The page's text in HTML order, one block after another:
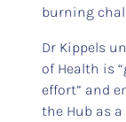
burning
Dr Kippels
of Health is
effort” and
the Hub as